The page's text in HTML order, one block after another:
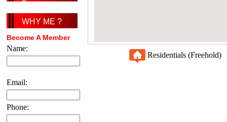
Page
WHY ME ?
Become A Member
Name:
Email:
Phone:
Residentials